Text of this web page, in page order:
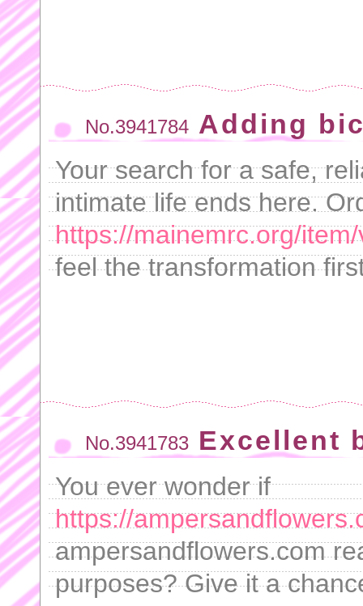
No.3941784 Adding
Your search for a safe,
intimate life ends here.
https://mainemrc.org/
feel the transformation
No.3941783 Excellent
You ever wonder if
https://
ampersandflowers.com
purposes? Give it a